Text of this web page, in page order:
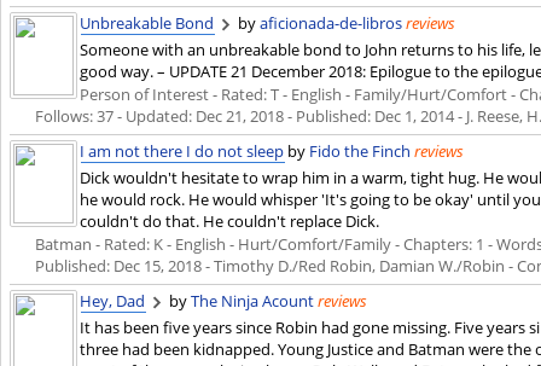
Unbreakable Bond
byaficionada-de-librosreviews
Someone with an unbreakable bond to John returns to his life,
good way. – UPDATE 21 December 2018: Epilogue to the
Person of Interest - Rated: T - English - Family/Hurt/Comfort -
Follows: 37 - Updated: Dec 21, 2018- Published: Dec 1, 2014- J. Reese,
I am not there I do not sleep by Fido the Finch reviews
Dick wouldn't hesitate to wrap him in a warm, tight hug. He
he would rock. He would whisper 'It's going to be okay' until
couldn't do that. He couldn't replace Dick.
Batman - Rated: K - English - Hurt/Comfort/Family - Chapters: 1 -
Published: Dec 15, 2018- Timothy D./Red Robin, Damian W./Robin -
Hey, Dad
byThe Ninja Acountreviews
It has been five years since Robin had gone missing. Five
three had been kidnapped. Young Justice and Batman were